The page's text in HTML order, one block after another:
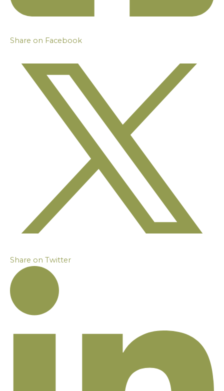
Share on Facebook
Share on Twitter